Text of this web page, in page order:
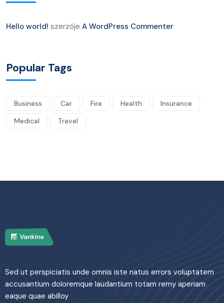
Hello world! szerzője A WordPress Commenter
Popular Tags
Business Car Fire Health
Insurance
Medical
Travel
Sed ut perspiciatis unde omnis iste natus errors voluptatem
accusantium doloremque laudantium totam remy aperiam
eaque quae abilloy